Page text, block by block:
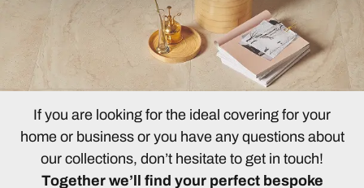
If you are looking for the ideal covering for your
home or business or you have any questions about
our collections, don’t hesitate to get in touch!
Together we’ll find your perfect bespoke